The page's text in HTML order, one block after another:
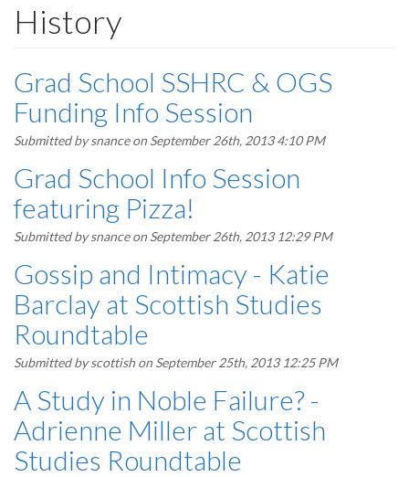
History
Grad School SSHRC & OGS
Funding Info Session
Submitted bysnanceon September 26th, 2013 4:10 PM
Grad School Info Session
featuring Pizza!
Submitted bysnanceon September 26th, 2013 12:29 PM
Gossip and Intimacy - Katie
Barclay at Scottish Studies
Roundtable
Submitted byscottish on September 25th, 2013 12:25 PM
A Study in Noble Failure? -
Adrienne Miller at Scottish
Studies Roundtable